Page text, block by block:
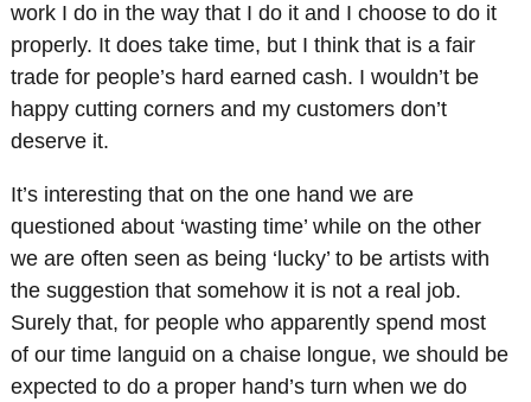
work I do in the way that I do it and I choose to do it
properly. It does take time, but I think that is a fair
trade for people’s hard earned cash. I wouldn’t be
happy cutting corners and my customers don’t
deserve it.
It’s interesting that on the one hand we are
questioned about ‘wasting time’ while on the other
we are often seen as being ‘lucky’ to be artists with
the suggestion that somehow it is not a real job.
Surely that, for people who apparently spend most
of our time languid on a chaise longue, we should be
expected to do a proper hand’s turn when we do